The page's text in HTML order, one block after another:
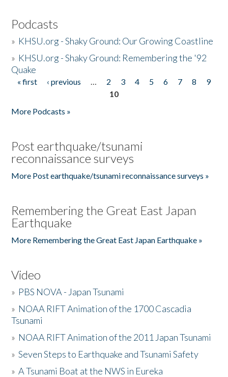
Podcasts
» KHSU.org - Shaky Ground: Our Growing Coastline
» KHSU.org - Shaky Ground: Remembering the '92
Quake
Pages
« first ‹ previous … 2 3 4 5 6 7 8
9
10
More Podcasts »
Post earthquake/tsunami
reconnaissance surveys
More Post earthquake/tsunami reconnaissance surveys »
Remembering the Great East Japan
Earthquake
More Remembering the Great East Japan Earthquake »
Video
» PBS NOVA - Japan Tsunami
» NOAA RIFT Animation of the 1700 Cascadia
Tsunami
» NOAA RIFT Animation of the 2011 Japan Tsunami
»Seven Steps to Earthquake and Tsunami Safety
»A Tsunami Boat at the NWS in Eureka